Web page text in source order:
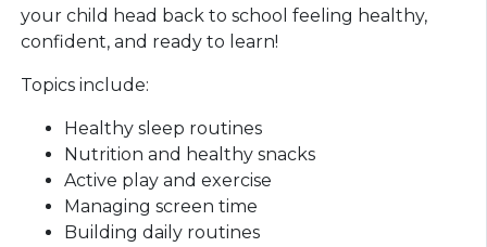
your child head back to school feeling healthy,
confident, and ready to learn!
Topics include:
Healthy sleep routines
Nutrition and healthy snacks
Active play and exercise
Managing screen time
Building daily routines